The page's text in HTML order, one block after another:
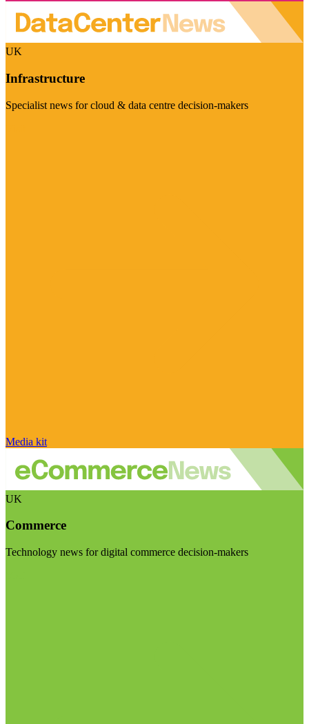
UK
Infrastructure
Specialist news for cloud & data centre decision-makers
Media kit
UK
Commerce
Technology news for digital commerce decision-makers